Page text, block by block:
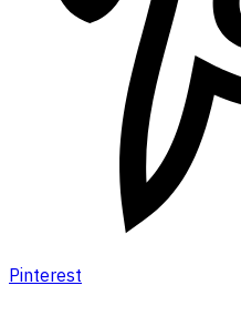
Pinterest